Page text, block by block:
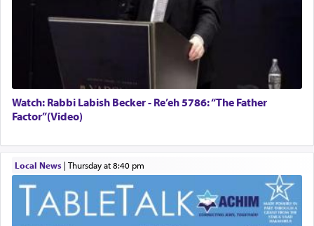
Watch: Rabbi Labish Becker - Re’eh 5786: “The Father
Factor”(Video)
Local News| Thursday at 8:40 pm